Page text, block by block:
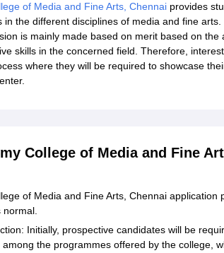
of Media and Fine Arts, Chennai provides
in the different disciplines of media and fine
is mainly made based on merit based on
skills in the concerned field. Therefore,
where they will be required to showcase
College of Media and Fine
of Media and Fine Arts, Chennai
normal.
Initially, prospective candidates will be
the programmes offered by the college,